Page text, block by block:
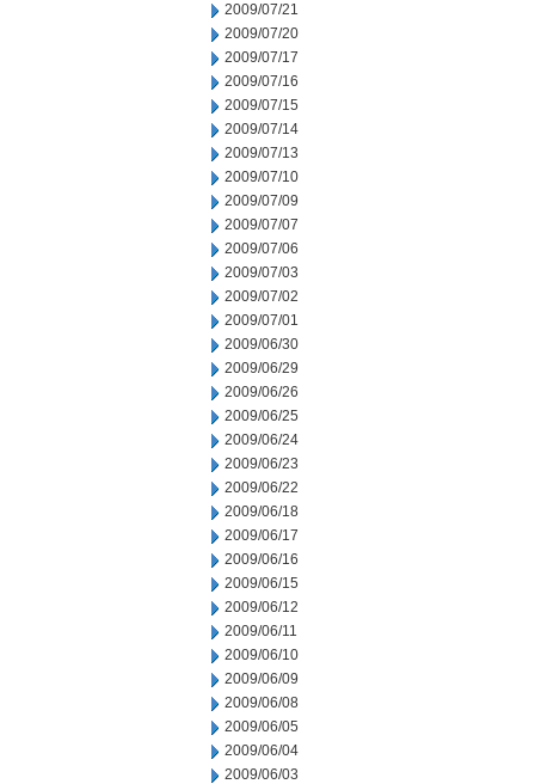
2009/07/21
2009/07/20
2009/07/17
2009/07/16
2009/07/15
2009/07/14
2009/07/13
2009/07/10
2009/07/09
2009/07/07
2009/07/06
2009/07/03
2009/07/02
2009/07/01
2009/06/30
2009/06/29
2009/06/26
2009/06/25
2009/06/24
2009/06/23
2009/06/22
2009/06/18
2009/06/17
2009/06/16
2009/06/15
2009/06/12
2009/06/11
2009/06/10
2009/06/09
2009/06/08
2009/06/05
2009/06/04
2009/06/03